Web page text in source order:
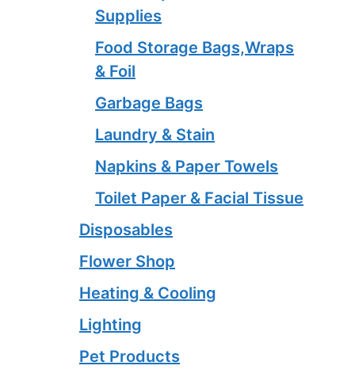
Supplies
Food Storage Bags,Wraps
& Foil
Garbage Bags
Laundry & Stain
Napkins & Paper Towels
Toilet Paper & Facial Tissue
Disposables
Flower Shop
Heating & Cooling
Lighting
Pet Products